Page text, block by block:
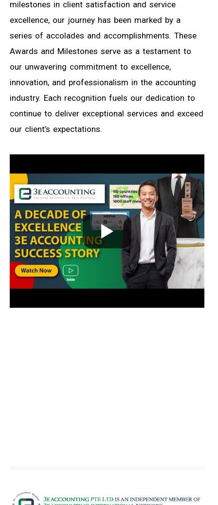
milestones in client satisfaction and service
excellence, our journey has been marked by a
series of accolades and accomplishments. These
Awards and Milestones serve as a testament to
our unwavering commitment to excellence,
innovation, and professionalism in the accounting
industry. Each recognition fuels our dedication to
continue to deliver exceptional services and exceed
our client’s expectations.